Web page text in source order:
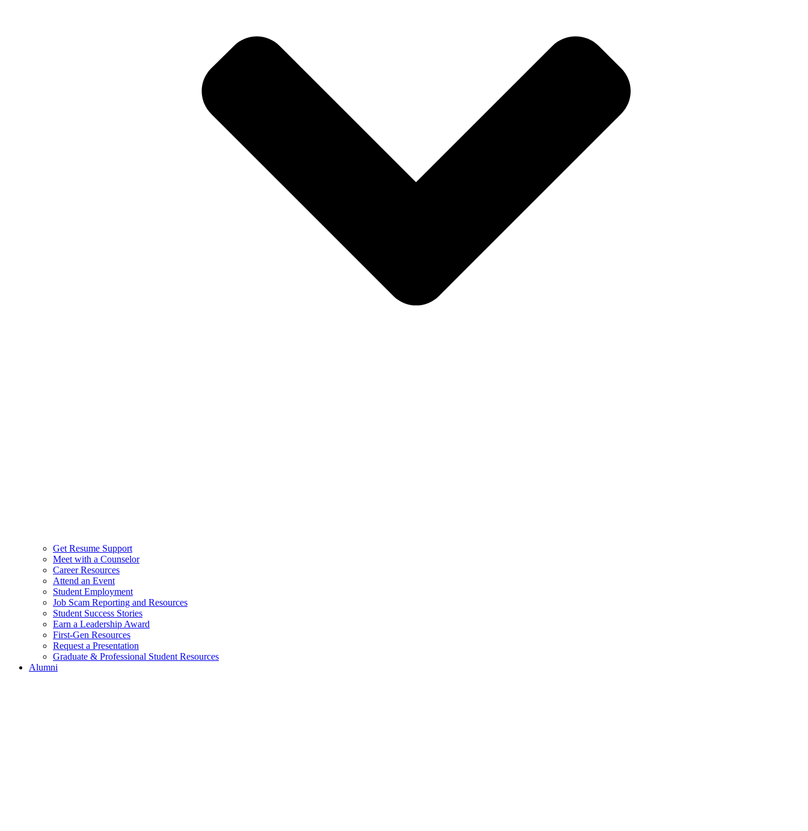
Get Resume Support
Meet with a Counselor
Career Resources
Attend an Event
Student Employment
Job Scam Reporting and Resources
Student Success Stories
Earn a Leadership Award
First-Gen Resources
Request a Presentation
Graduate & Professional Student Resources
Alumni